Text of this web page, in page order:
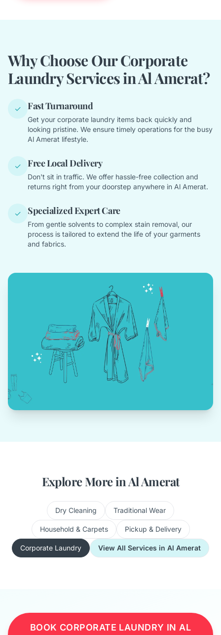
Why Choose Our Corporate
Laundry Services in Al Amerat?
✓ Fast Turnaround
Get your corporate laundry items back quickly and
looking pristine. We ensure timely operations for the busy
Al Amerat lifestyle.
✓ Free Local Delivery
Don't sit in traffic. We offer hassle-free collection and
returns right from your doorstep anywhere in Al Amerat.
✓ Specialized Expert Care
From gentle solvents to complex stain removal, our
process is tailored to extend the life of your garments
and fabrics.
Explore More in Al Amerat
Dry Cleaning Traditional Wear
Household & Carpets Pickup & Delivery
Corporate Laundry View All Services in Al Amerat
BOOK CORPORATE LAUNDRY IN AL